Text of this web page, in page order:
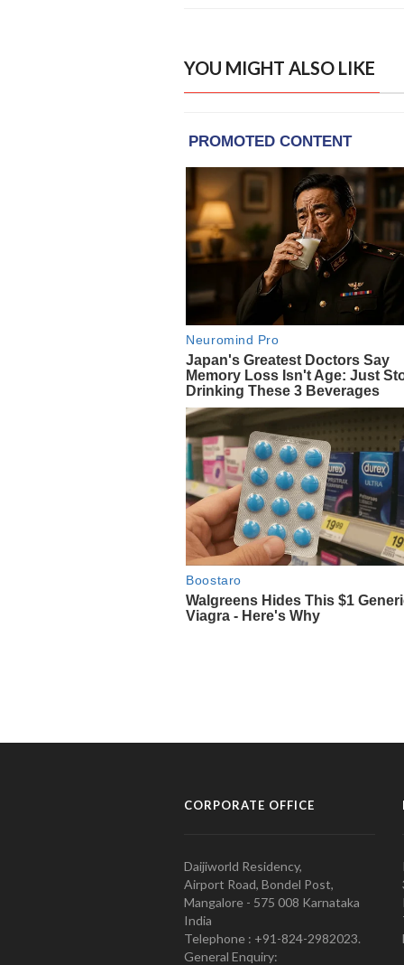
YOU MIGHT ALSO LIKE
CORPORATE OFFICE
Daijiworld Residency,
Airport Road, Bondel Post,
Mangalore - 575 008 Karnataka
India
Telephone : +91-824-2982023.
General Enquiry: